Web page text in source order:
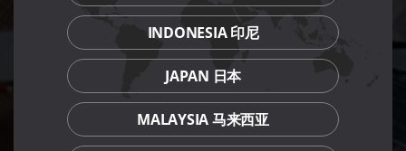
INDONESIA 印尼
JAPAN 日本
MALAYSIA 马来西亚